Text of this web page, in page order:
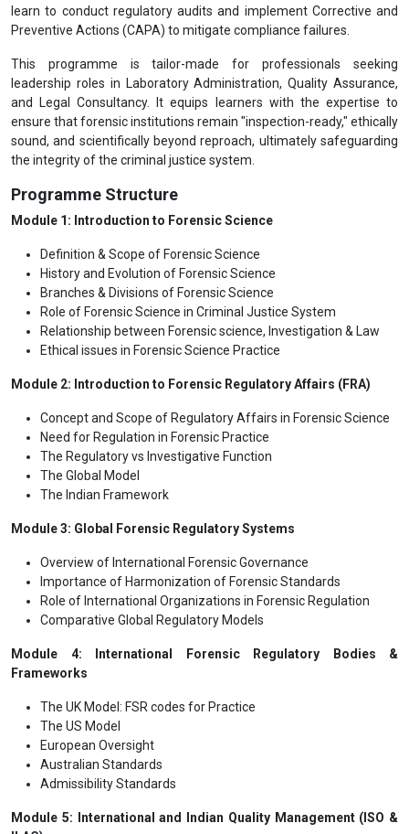
learn to conduct regulatory audits and implement Corrective and
Preventive Actions (CAPA) to mitigate compliance failures.
This programme is tailor-made for professionals seeking
leadership roles in Laboratory Administration, Quality Assurance,
and Legal Consultancy. It equips learners with the expertise to
ensure that forensic institutions remain "inspection-ready," ethically
sound, and scientifically beyond reproach, ultimately safeguarding
the integrity of the criminal justice system.
Programme Structure
Module 1: Introduction to Forensic Science
Definition & Scope of Forensic Science
History and Evolution of Forensic Science
Branches & Divisions of Forensic Science
Role of Forensic Science in Criminal Justice System
Relationship between Forensic science, Investigation & Law
Ethical issues in Forensic Science Practice
Module 2: Introduction to Forensic Regulatory Affairs (FRA)
Concept and Scope of Regulatory Affairs in Forensic Science
Need for Regulation in Forensic Practice
The Regulatory vs Investigative Function
The Global Model
The Indian Framework
Module 3: Global Forensic Regulatory Systems
Overview of International Forensic Governance
Importance of Harmonization of Forensic Standards
Role of International Organizations in Forensic Regulation
Comparative Global Regulatory Models
Module 4: International Forensic Regulatory Bodies &
Frameworks
The UK Model: FSR codes for Practice
The US Model
European Oversight
Australian Standards
Admissibility Standards
Module 5: International and Indian Quality Management (ISO &